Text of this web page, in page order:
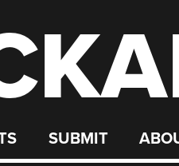
SUBMIT